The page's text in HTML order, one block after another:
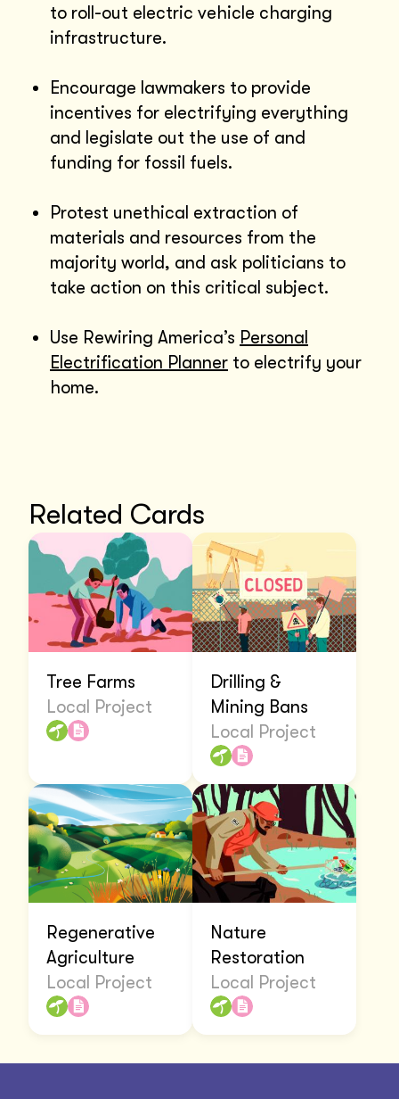
to roll-out electric vehicle charging
infrastructure.
Encourage lawmakers to provide
incentives for electrifying everything
and legislate out the use of and
funding for fossil fuels.
Protest unethical extraction of
materials and resources from the
majority world, and ask politicians to
take action on this critical subject.
Use Rewiring America’s Personal
Electrification Planner to electrify your
home.
Related Cards
Tree Farms
Local Project
Drilling &
Mining Bans
Local Project
Regenerative
Agriculture
Local Project
Nature
Restoration
Local Project